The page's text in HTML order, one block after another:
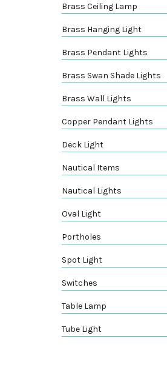
Brass Ceiling Lamp
Brass Hanging Light
Brass Pendant Lights
Brass Swan Shade Lights
Brass Wall Lights
Copper Pendant Lights
Deck Light
Nautical Items
Nautical Lights
Oval Light
Portholes
Spot Light
Switches
Table Lamp
Tube Light